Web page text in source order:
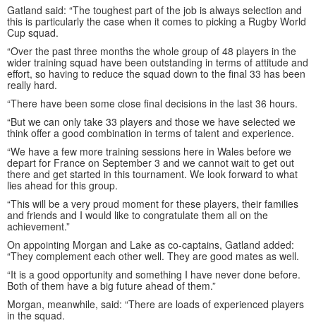
Gatland said: “The toughest part of the job is always selection and
this is particularly the case when it comes to picking a Rugby World
Cup squad.
“Over the past three months the whole group of 48 players in the
wider training squad have been outstanding in terms of attitude and
effort, so having to reduce the squad down to the final 33 has been
really hard.
“There have been some close final decisions in the last 36 hours.
“But we can only take 33 players and those we have selected we
think offer a good combination in terms of talent and experience.
“We have a few more training sessions here in Wales before we
depart for France on September 3 and we cannot wait to get out
there and get started in this tournament. We look forward to what
lies ahead for this group.
“This will be a very proud moment for these players, their families
and friends and I would like to congratulate them all on the
achievement.”
On appointing Morgan and Lake as co-captains, Gatland added:
“They complement each other well. They are good mates as well.
“It is a good opportunity and something I have never done before.
Both of them have a big future ahead of them.”
Morgan, meanwhile, said: “There are loads of experienced players
in the squad.